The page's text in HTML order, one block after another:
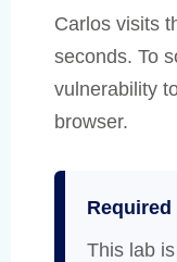
Carlos visits
seconds. To
vulnerability
browser.
This lab